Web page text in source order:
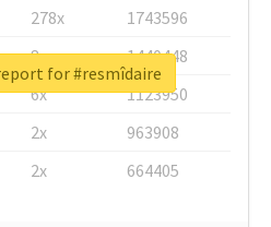
278x
1743596
8x
1440448
6x
1123950
2x
963908
2x 664405
for #resmîdaire